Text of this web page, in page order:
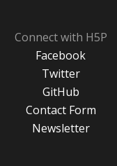
Connect with H5P
Facebook
Twitter
GitHub
Contact Form
Newsletter